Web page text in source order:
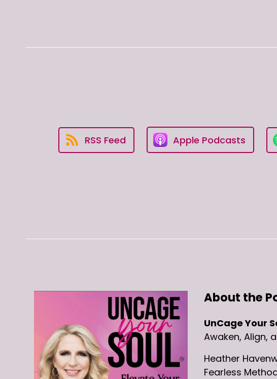
RSS Feed Apple Podcasts
About the
UnCage Your
Awaken, Align,
Heather
Fearless